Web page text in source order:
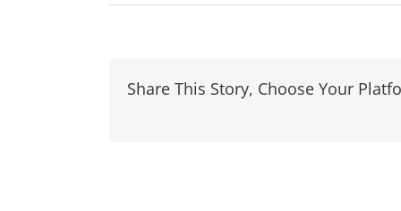
Share This Story, Choose Your